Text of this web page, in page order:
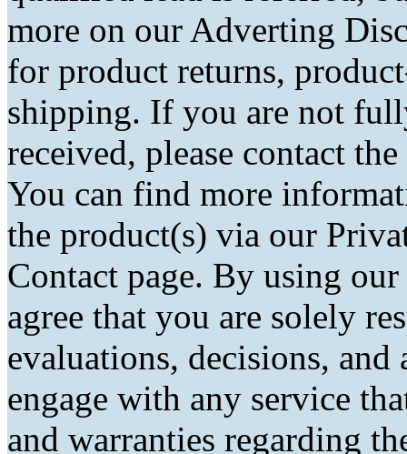
more on our Adverting
for product returns,
shipping. If you are not
received, please contact
You can find more
the product(s) via our
Contact page. By using
agree that you are solely
evaluations, decisions, and
engage with any service
and warranties regarding